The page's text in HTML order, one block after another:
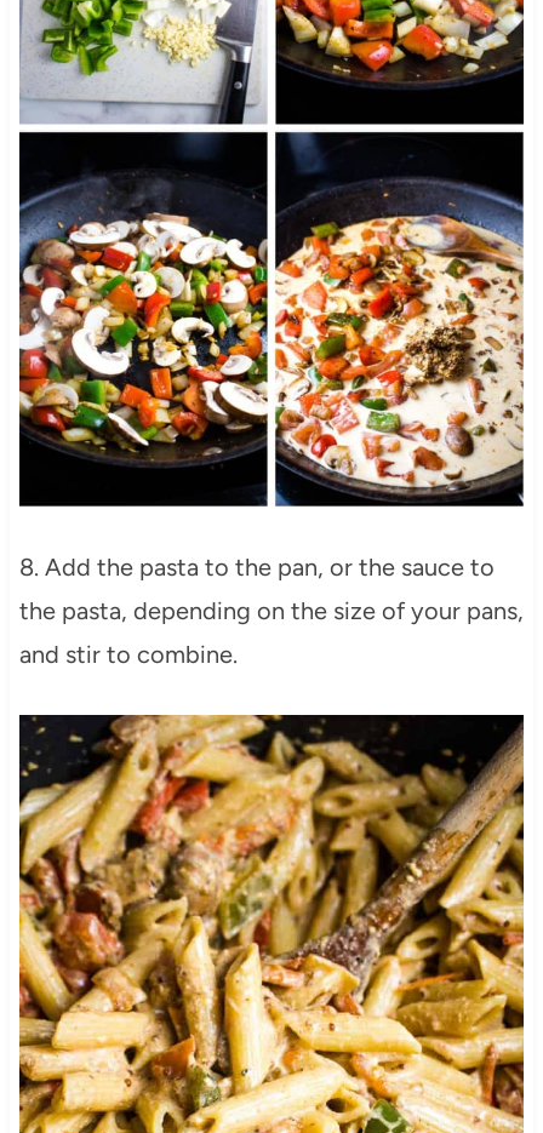
8. Add the pasta to the pan, or the sauce to
the pasta, depending on the size of your pans,
and stir to combine.